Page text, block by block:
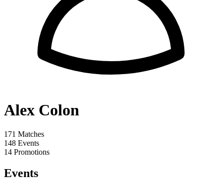
Alex Colon
171 Matches
148 Events
14 Promotions
Events